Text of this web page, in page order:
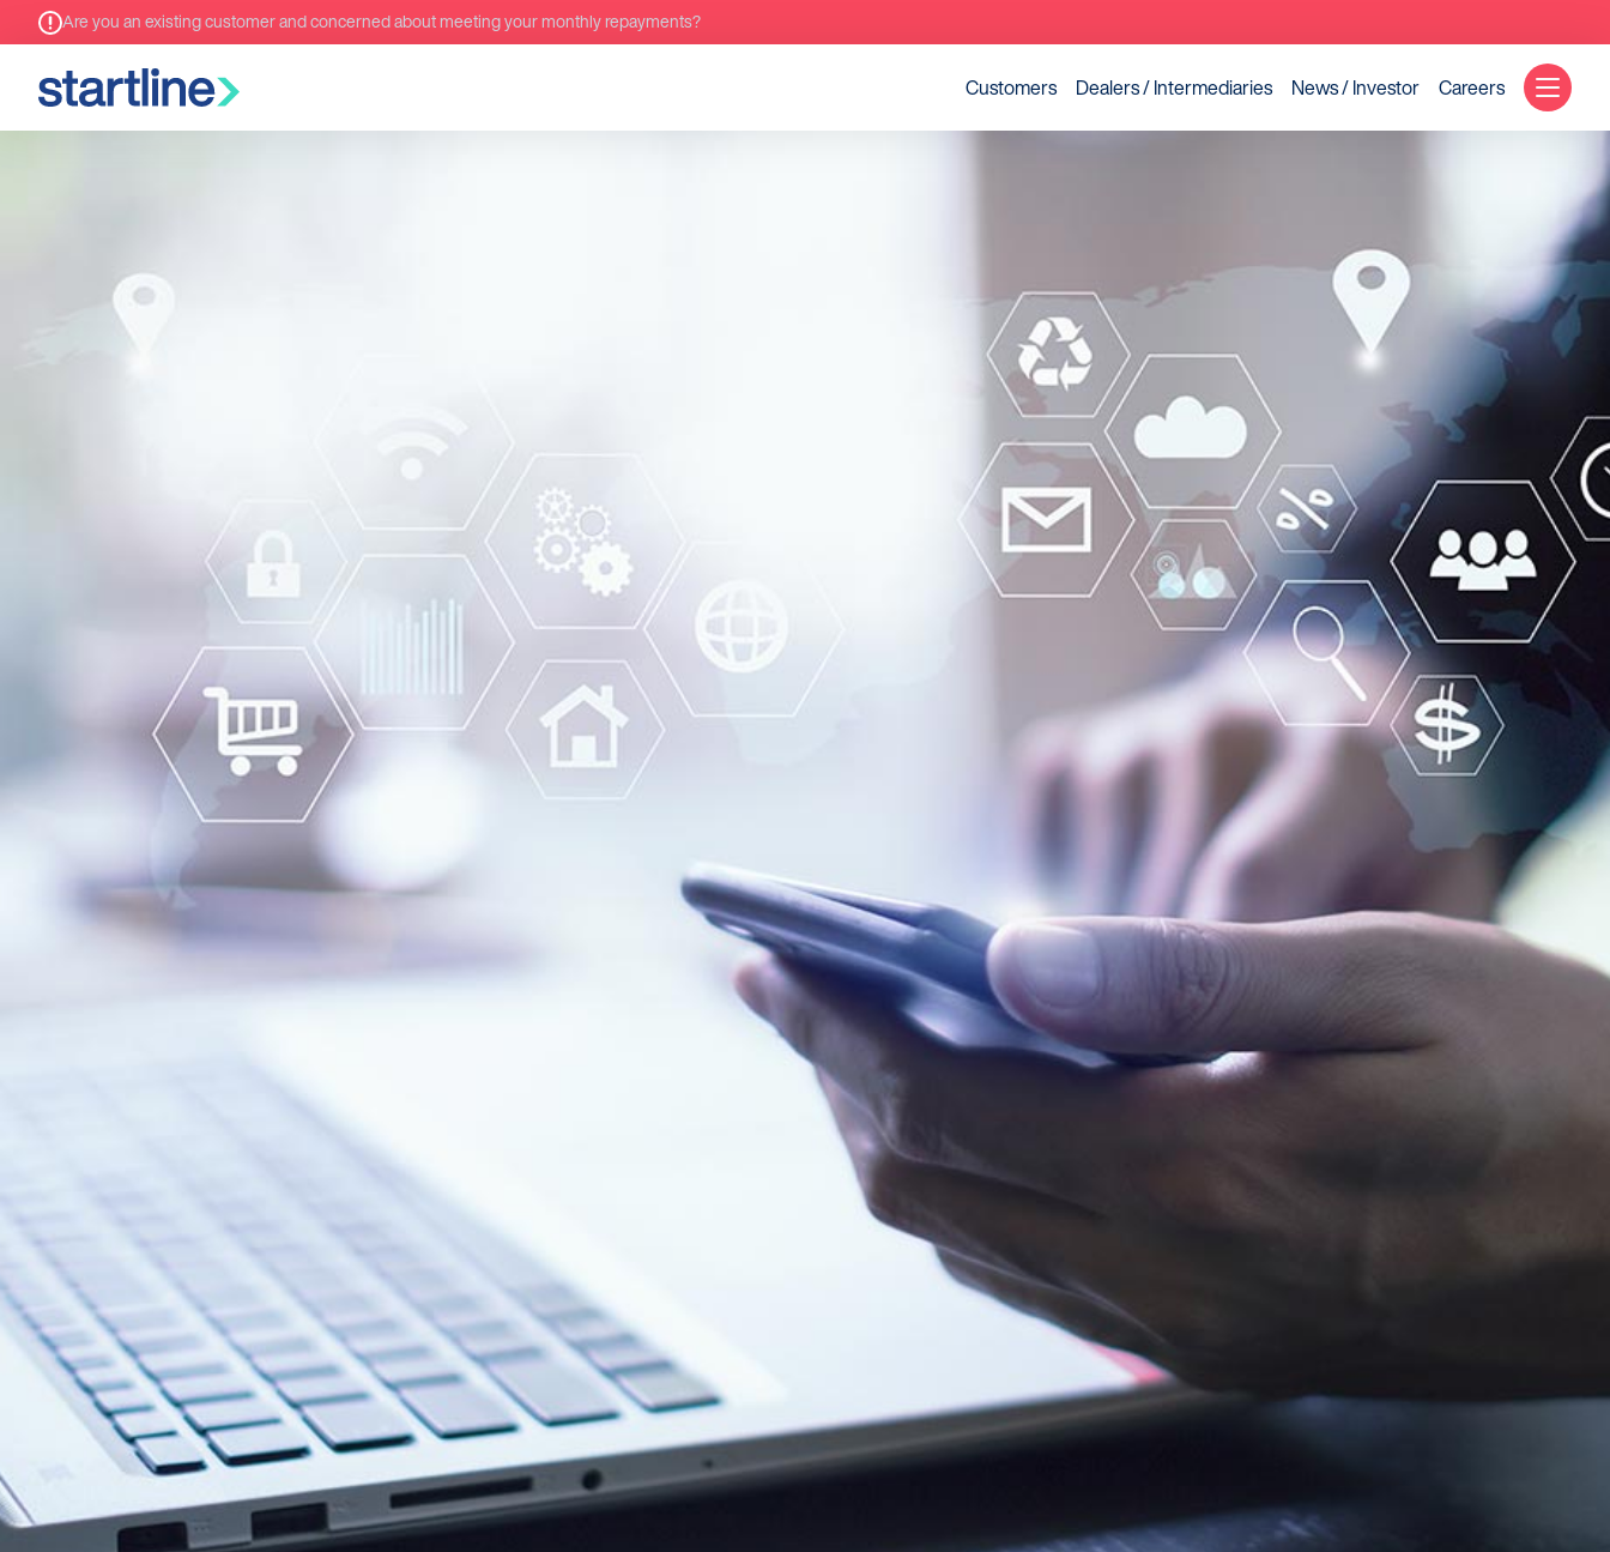
Are you an existing customer and concerned about meeting your monthly repayments?
Customers Dealers / Intermediaries News / Investor Careers